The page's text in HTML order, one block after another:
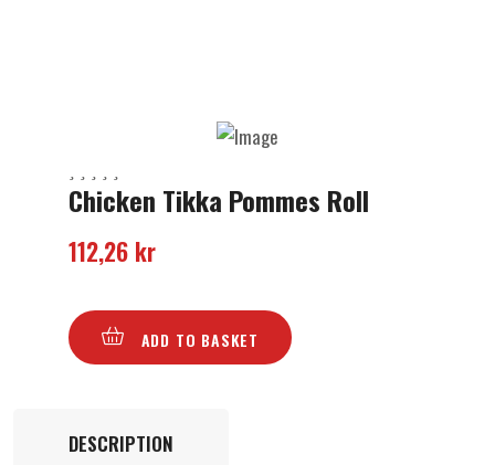
Chicken Tikka Pommes Roll
112,26 kr
ADD TO BASKET
DESCRIPTION